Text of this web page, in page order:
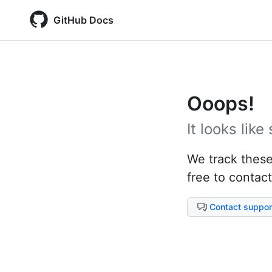
GitHub Docs
Ooops!
It looks like
We track
free to
Contact